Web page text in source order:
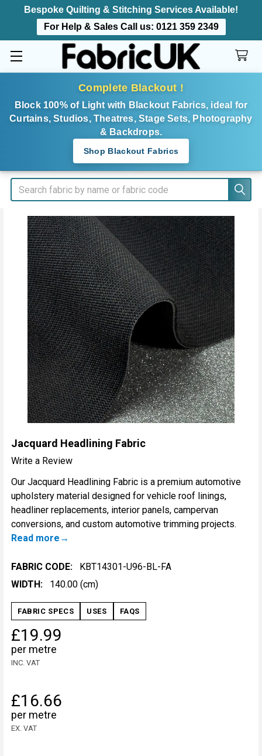
Bespoke Quilting & Stitching Services Available!
For Help & Sales Call us: 0121 359 2349
Complete Blackout !
Block 100% of Light with Blackout Fabrics, ideal for
Curtains, Studios, Theatres, Stage Sets, Photography
& Backdrops.
Shop Blackout Fabrics
Search
Jacquard Headlining Fabric
Write a Review
Our Jacquard Headlining Fabric is a premium automotive
upholstery material designed for vehicle roof linings,
headliner replacements, interior panels, campervan
conversions, and custom automotive trimming projects.
Read more
FABRIC CODE:
KBT14301-U96-BL-FA
WIDTH:
140.00 (cm)
FABRIC SPECS USES FAQS
£19.99
per metre
INC. VAT
£16.66
per metre
EX. VAT